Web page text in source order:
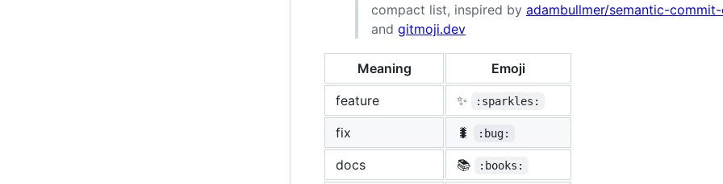
compact list, inspired by adambullmer/semantic-
and gitmoji.dev
Meaning
Emoji
feature
✨ :sparkles:
fix 🐛 :bug:
docs 📚 :books: